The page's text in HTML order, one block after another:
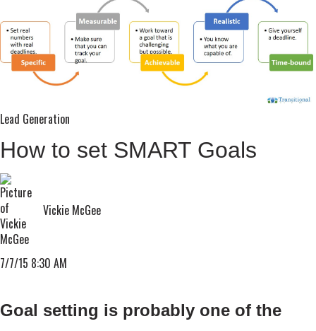
Lead Generation
How to set SMART Goals
Vickie McGee
7/7/15 8:30 AM
Goal setting is probably one of the